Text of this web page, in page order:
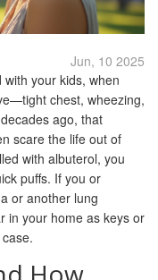
Jun, 10 2025
with your kids, when
chest, wheezing,
ago, that
scare the life out of
with albuterol, you
puffs. If you or
or another lung
in your home as keys or